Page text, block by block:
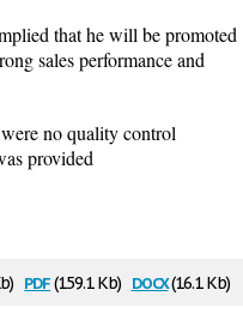
that he will be promoted
sales performance and
no quality control
provided
pdf(159.1 Kb) docx(16.1 Kb)